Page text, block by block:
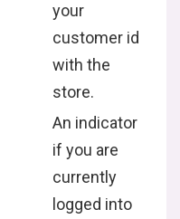
your
customer id
with the
store.
An indicator
if you are
currently
logged into